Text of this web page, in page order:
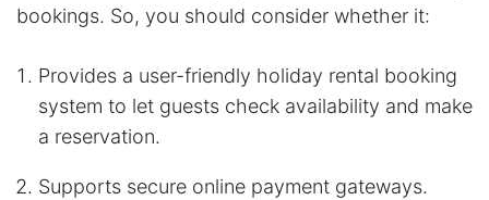
bookings. So, you should consider whether it:
Provides a user-friendly holiday rental booking
system to let guests check availability and make
a reservation.
Supports secure online payment gateways.